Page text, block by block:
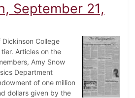
September 21,
College
Articles on the
Amy Snow
Department
of one million
dollars given by the